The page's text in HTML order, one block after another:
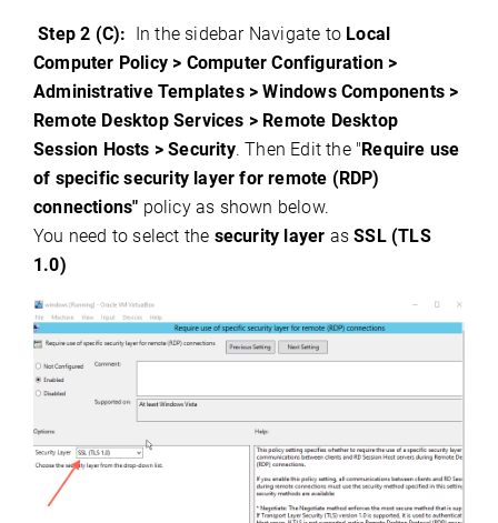
Step 2 (C): In the sidebar Navigate to Local
Computer Policy > Computer Configuration >
Administrative Templates > Windows Components >
Remote Desktop Services > Remote Desktop
Session Hosts > Security. Then Edit the " Require use
of specific security layer for remote (RDP)
connections" policy as shown below.
You need to select the security layer as SSL (TLS
1.0)